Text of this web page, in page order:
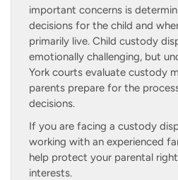
important concerns is
decisions for the child and
primarily live. Child custody
emotionally challenging, but
York courts evaluate custody
parents prepare for the
decisions.
If you are facing a custody
working with an experienced
help protect your parental
interests.